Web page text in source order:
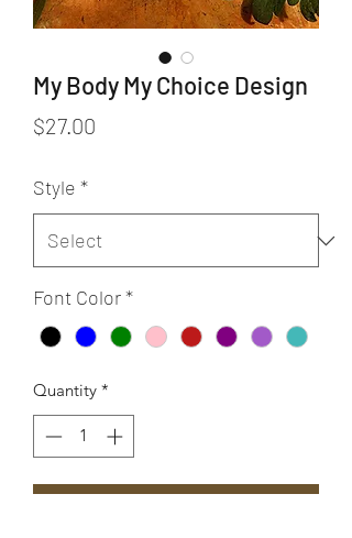
My Body My Choice Design
$27.00
Style *
Font Color*
Quantity *